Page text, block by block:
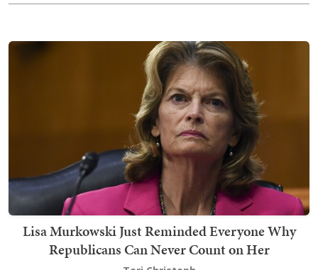
Lisa Murkowski Just Reminded Everyone Why
Republicans Can Never Count on Her